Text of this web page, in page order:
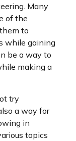
Many
of the
to
while gaining
be a way to
making a
try
a way for
in
topics